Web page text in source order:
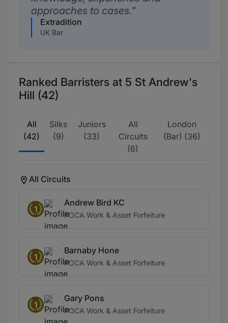
approaches to cases.
Extradition
UK Bar
Ranked Barristers at 5 St Andrew's
Hill (42)
All
(42)
Silks
(9)
Juniors
(33)
All
Circuits
(6)
London
(Bar) (36)
All Circuits
1
Andrew Bird KC
POCA Work & Asset Forfeiture
1
Barnaby Hone
POCA Work & Asset Forfeiture
1
Gary Pons
POCA Work & Asset Forfeiture